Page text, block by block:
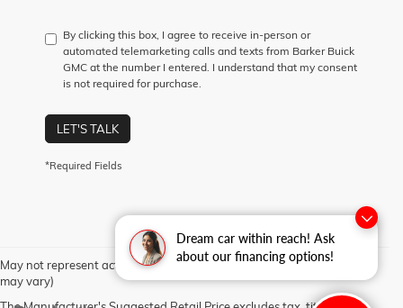
Dream car within reach! Ask
about our financing options!
By clicking this box, I agree to receive in-person or
automated telemarketing calls and texts from Barker Buick
GMC at the number I entered. I understand that my consent
is not required for purchase.
LET'S TALK
*Required Fields
May not represent actual vehicle. (Options, colors, trim and body style
may vary)